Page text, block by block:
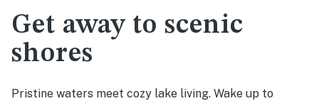
Get away to scenic
shores
Pristine waters meet cozy lake living. Wake up to